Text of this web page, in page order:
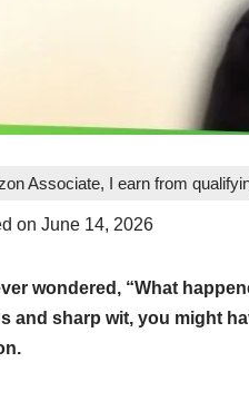
Associate, I earn from
on June 14, 2026
wondered, “What
and sharp wit, you might